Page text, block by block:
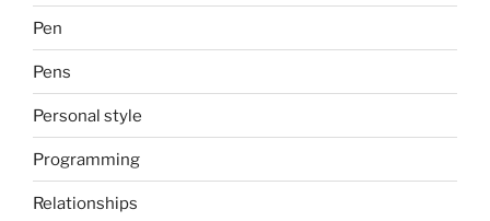
Pen
Pens
Personal style
Programming
Relationships